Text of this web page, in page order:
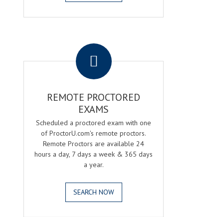
REMOTE PROCTORED
EXAMS
Scheduled a proctored exam with one
of ProctorU.com's remote proctors.
Remote Proctors are available 24
hours a day, 7 days a week & 365 days
a year.
SEARCH NOW